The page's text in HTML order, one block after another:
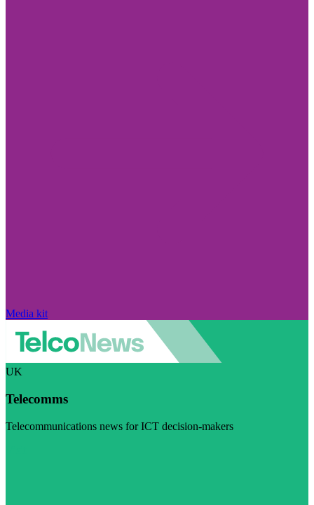
Media kit
UK
Telecomms
Telecommunications news for ICT decision-makers